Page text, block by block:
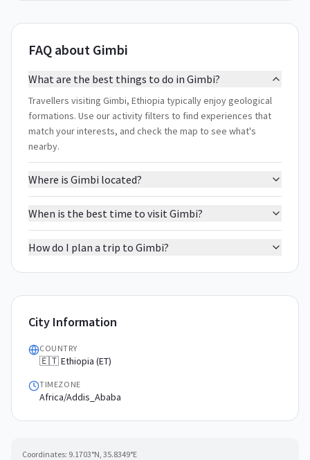
FAQ about Gimbi
What are the best things to do in Gimbi?
Travellers visiting Gimbi, Ethiopia typically enjoy geological
formations. Use our activity filters to find experiences that
match your interests, and check the map to see what's
nearby.
Where is Gimbi located?
When is the best time to visit Gimbi?
How do I plan a trip to Gimbi?
City Information
COUNTRY
🇪🇹 Ethiopia (ET)
TIMEZONE
Africa/Addis_Ababa
Coordinates: 9.1703°N, 35.8349°E